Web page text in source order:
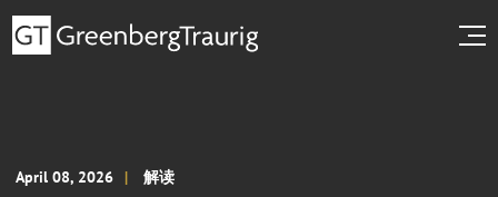
April 08, 2026 解读